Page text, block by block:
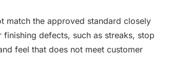
match the approved standard closely
defects, such as streaks, stop
feel that does not meet customer